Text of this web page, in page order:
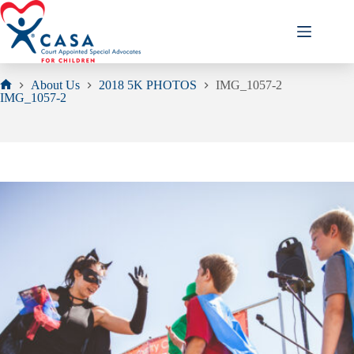
Skip
to
content
Home
About Us 2018 5K PHOTOS
IMG_1057-2
IMG_1057-2